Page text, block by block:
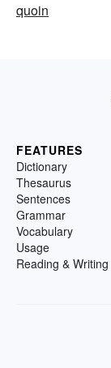
quoin
FEATURES
Dictionary
Thesaurus
Sentences
Grammar
Vocabulary
Usage
Reading & Writing